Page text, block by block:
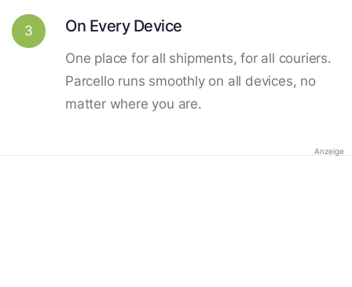
3 On Every Device
One place for all shipments, for all couriers.
Parcello runs smoothly on all devices, no
matter where you are.
Anzeige